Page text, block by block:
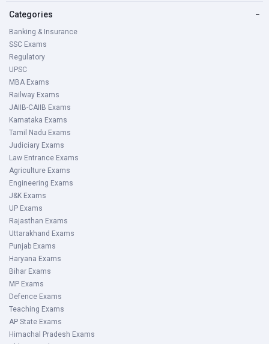
Categories −
Banking & Insurance
SSC Exams
Regulatory
UPSC
MBA Exams
Railway Exams
JAIIB-CAIIB Exams
Karnataka Exams
Tamil Nadu Exams
Judiciary Exams
Law Entrance Exams
Agriculture Exams
Engineering Exams
J&K Exams
UP Exams
Rajasthan Exams
Uttarakhand Exams
Punjab Exams
Haryana Exams
Bihar Exams
MP Exams
Defence Exams
Teaching Exams
AP State Exams
Himachal Pradesh Exams